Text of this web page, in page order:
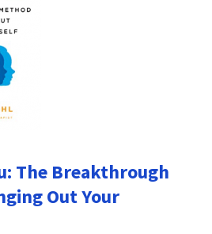
The Breakthrough
Out Your